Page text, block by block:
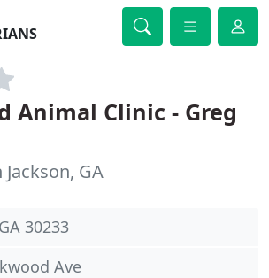
Animal Clinic - Greg
GA
30233
Ave